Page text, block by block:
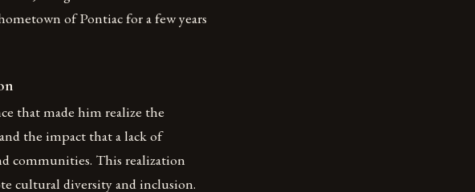
of Pontiac for a few years
that made him realize the
the impact that a lack of
communities. This realization
cultural diversity and inclusion.